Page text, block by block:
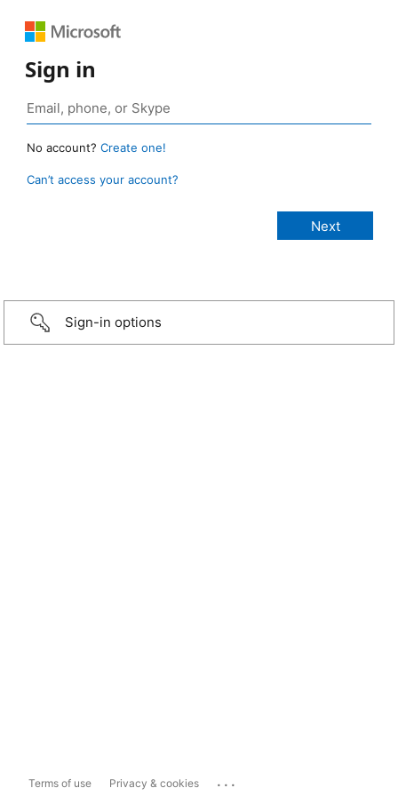
Sign in
No account? Create one!
Can’t access your account?
Sign-in options
Terms of use Privacy & cookies ...